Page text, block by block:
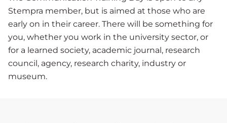
Stempra member, but is aimed at those who are
early on in their career. There will be something for
you, whether you work in the university sector, or
for a learned society, academic journal, research
council, agency, research charity, industry or
museum.